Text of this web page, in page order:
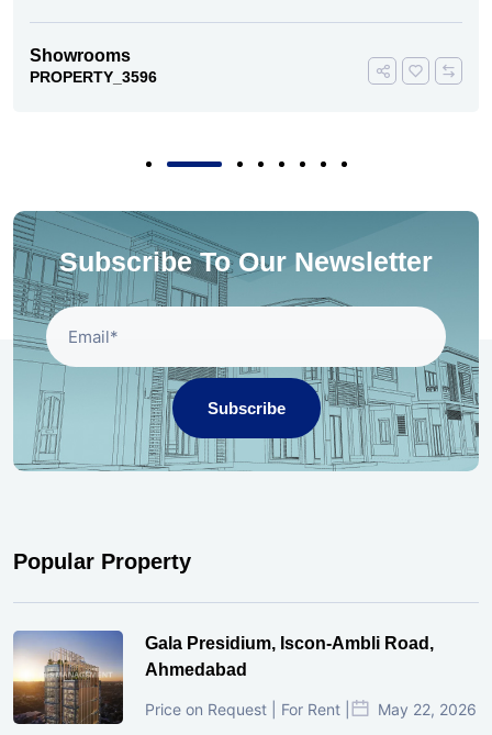
Showrooms
PROPERTY_3596
Subscribe To Our Newsletter
Subscribe
Popular Property
Gala Presidium, Iscon-Ambli Road,
Ahmedabad
Price on Request | For Rent | May 22, 2026